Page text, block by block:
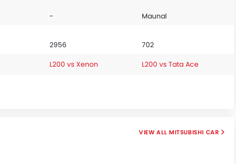
- Maunal
2956
702
L200 vs Xenon L200 vs Tata Ace
MITSUBISHI CAR